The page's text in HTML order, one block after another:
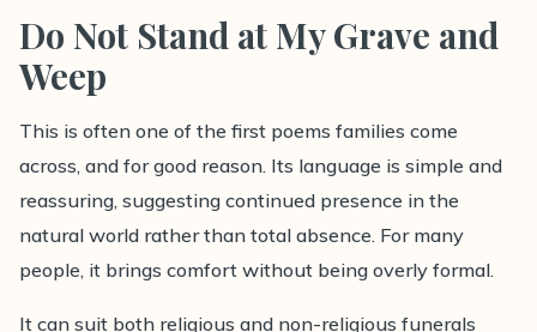
Do Not Stand at My Grave and
Weep
This is often one of the first poems families come
across, and for good reason. Its language is simple and
reassuring, suggesting continued presence in the
natural world rather than total absence. For many
people, it brings comfort without being overly formal.
It can suit both religious and non-religious funerals